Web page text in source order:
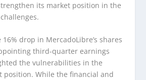
its market position in the
drop in MercadoLibre’s shares
third-quarter earnings
the vulnerabilities in the
position. While the financial and